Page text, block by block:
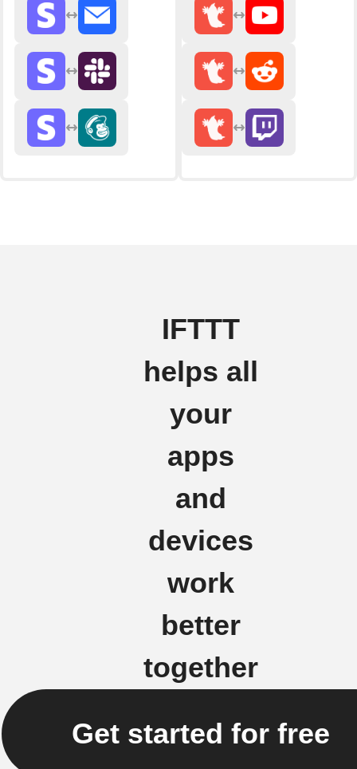
IFTTT
helps all
your
apps
and
devices
work
better
together
Get started for free